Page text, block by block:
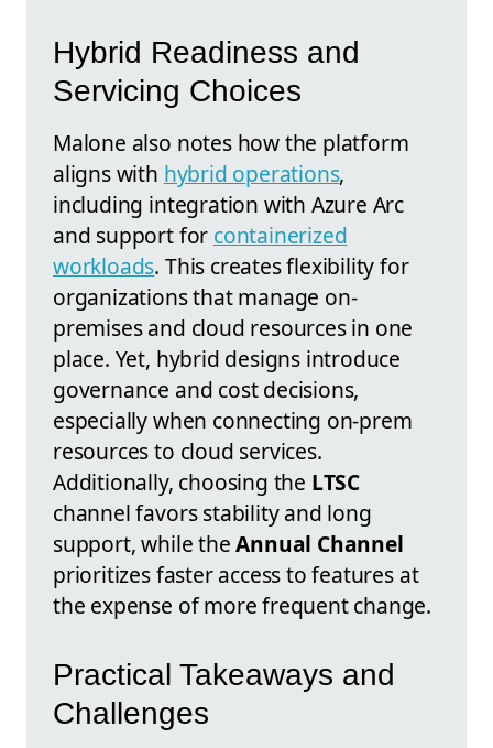
Hybrid Readiness and
Servicing Choices
Malone also notes how the platform
aligns with hybrid operations,
including integration with Azure Arc
and support for containerized
workloads. This creates flexibility for
organizations that manage on-
premises and cloud resources in one
place. Yet, hybrid designs introduce
governance and cost decisions,
especially when connecting on-prem
resources to cloud services.
Additionally, choosing the LTSC
channel favors stability and long
support, while theAnnual Channel
prioritizes faster access to features at
the expense of more frequent change.
Practical Takeaways and
Challenges